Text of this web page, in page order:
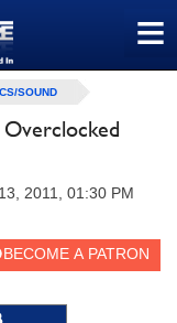
≡
SOUND
2011, 01:30 PM